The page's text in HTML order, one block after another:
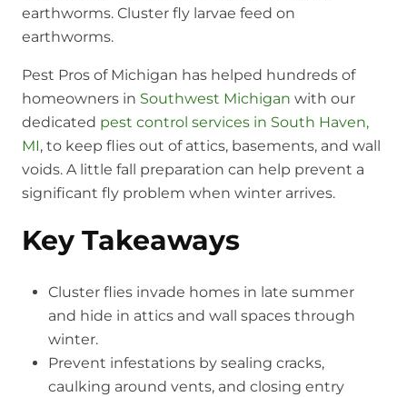
earthworms. Cluster fly larvae feed on
earthworms.
Pest Pros of Michigan has helped hundreds of
homeowners in Southwest Michigan with our
dedicated pest control services in South Haven,
MI, to keep flies out of attics, basements, and wall
voids. A little fall preparation can help prevent a
significant fly problem when winter arrives.
Key Takeaways
Cluster flies invade homes in late summer
and hide in attics and wall spaces through
winter.
Prevent infestations by sealing cracks,
caulking around vents, and closing entry